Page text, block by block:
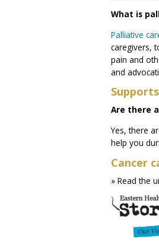
What is
Palliative
caregivers,
pain and
and
Supports
Are there
Yes, there
help you
Cancer
» Read the